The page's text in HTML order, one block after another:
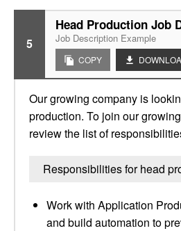
5
Head Production Job
Job Description Example
COPY
Our growing company is
production. To join our
review the list of
Responsibilities for head
Work with Application
and build automation to